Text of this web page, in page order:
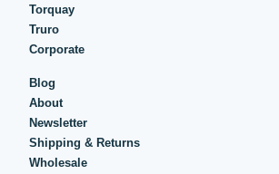
Torquay
Truro
Corporate
Blog
About
Newsletter
Shipping & Returns
Wholesale